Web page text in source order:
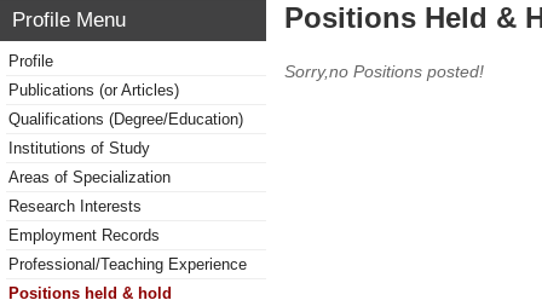
Profile Menu
Profile
Publications (or Articles)
Qualifications (Degree/Education)
Institutions of Study
Areas of Specialization
Research Interests
Employment Records
Professional/Teaching Experience
Positions held & hold
Positions Held &
Sorry,no Positions posted!